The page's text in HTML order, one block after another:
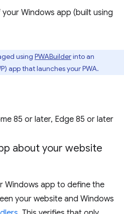
Windows app (built using
using PWABuilderinto an
app that launches your PWA.
85 or later, Edge 85 or later
about your website
Windows app to define the
your website and Windows